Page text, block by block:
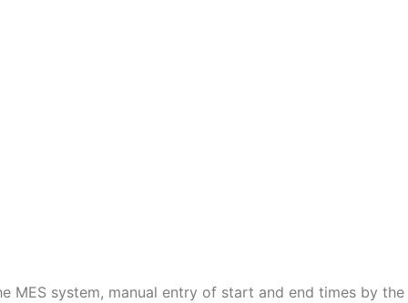
MES system, manual entry of start and end times by the